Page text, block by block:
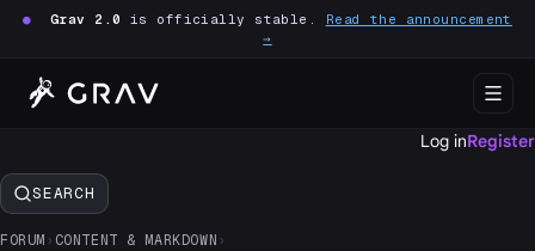
● Grav 2.0 is officially stable. Read the announcement
→
Log inRegister
SEARCH
FORUM › CONTENT & MARKDOWN ›